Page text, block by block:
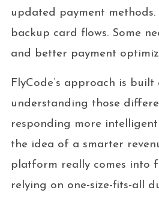
updated payment
backup card flows. Some
and better payment
FlyCode’s approach is built
understanding those
responding more
the idea of a smarter
platform really comes into
relying on one-size-fits-all